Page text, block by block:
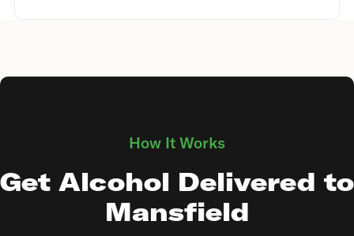
How It Works
Get Alcohol Delivered to
Mansfield